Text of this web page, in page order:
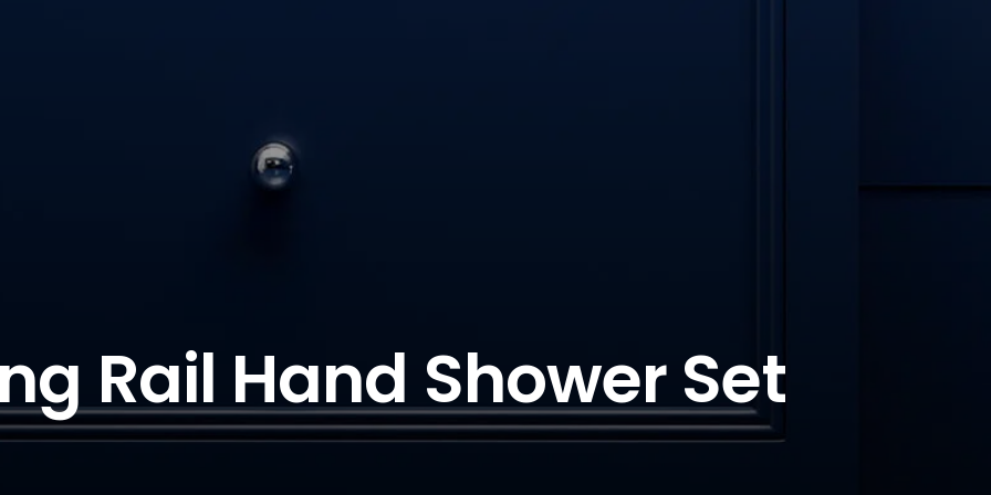
Rail Hand Shower Set